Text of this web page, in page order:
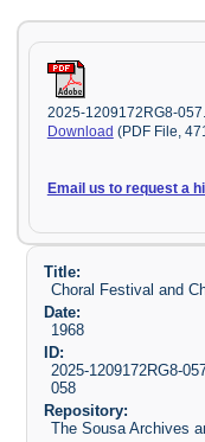
2025-1209172RG8-
Download (PDF File,
Email us to request a
Title:
Choral Festival and
Date:
1968
ID:
2025-1209172RG8-
058
Repository:
The Sousa Archives